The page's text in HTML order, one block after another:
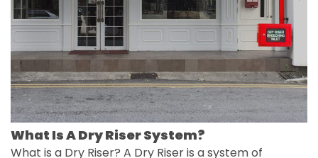
What Is A Dry Riser System?
What is a Dry Riser? A Dry Riser is a system of